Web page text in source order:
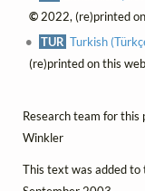
©2022, (re)printed
TUR Turkish
(re)printed on this
Research team for this
Winkler
This text was added